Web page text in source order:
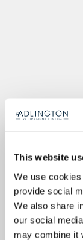
This website
We use
provide social
We also share
our social
may combine it